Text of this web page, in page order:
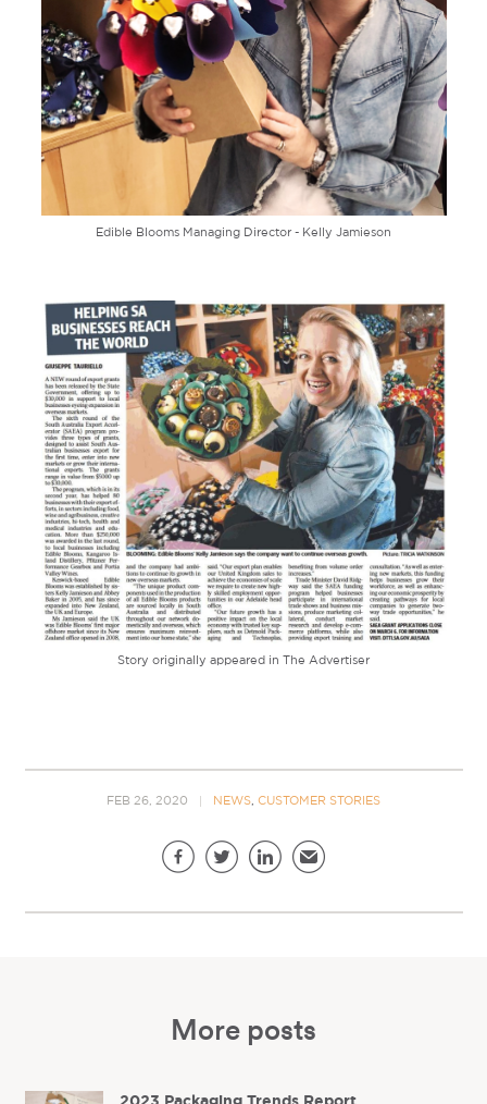
Edible Blooms Managing Director - Kelly Jamieson
Story originally appeared in The Advertiser
FEB 26, 2020 NEWS, CUSTOMER STORIES
More posts